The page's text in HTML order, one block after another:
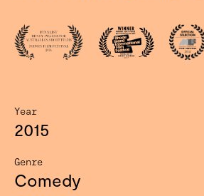
Year
2015
Genre
Comedy